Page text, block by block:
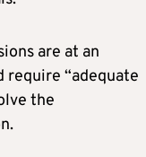
are at an
require “adequate
the